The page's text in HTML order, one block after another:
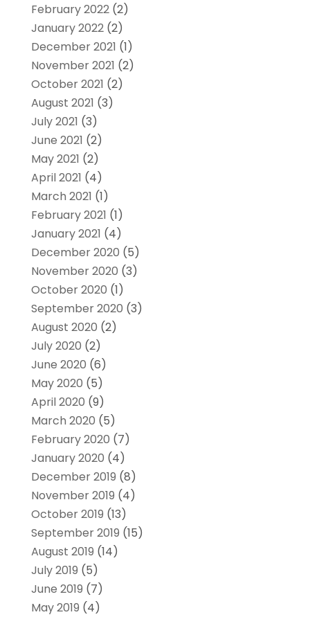
February 2022(2)
January 2022(2)
December 2021 (1)
November 2021 (2)
October 2021 (2)
August 2021 (3)
July 2021 (3)
June 2021 (2)
May 2021 (2)
April 2021 (4)
March 2021 (1)
February 2021 (1)
January 2021 (4)
December 2020 (5)
November 2020 (3)
October 2020 (1)
September 2020 (3)
August 2020 (2)
July 2020 (2)
June 2020 (6)
May 2020 (5)
April 2020 (9)
March 2020 (5)
February 2020 (7)
January 2020 (4)
December 2019 (8)
November 2019 (4)
October 2019 (13)
September 2019 (15)
August 2019 (14)
July 2019 (5)
June 2019 (7)
May 2019 (4)